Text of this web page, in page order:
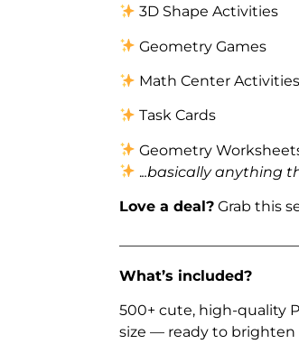
3D Shape Activities
Geometry Games
Math Center Activities
Task Cards
Geometry
...basically anything
Love a deal? Grab this
What’s included?
500+ cute, high-quality
size — ready to brighten